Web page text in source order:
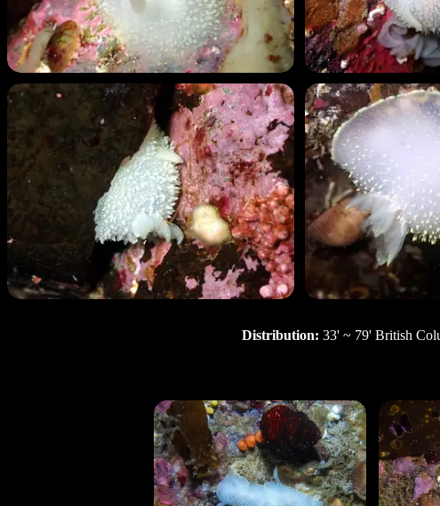
Distribution: 33' ~ 79' British